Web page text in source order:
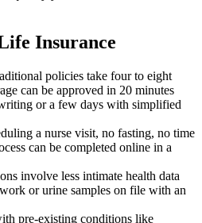
Insurance
policies take four to eight
can be approved in 20 minutes
or a few days with simplified
a nurse visit, no fasting, no time
can be completed online in a
involve less intimate health data
or urine samples on file with an
pre-existing conditions like